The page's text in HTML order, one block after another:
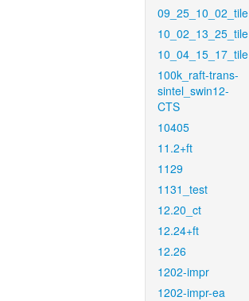
09_25_10_02_tile
10_02_13_25_tile
10_04_15_17_tile
100k_raft-trans-
sintel_swin12-
CTS
10405
11.2+ft
1129
1131_test
12.20_ct
12.24+ft
12.26
1202-impr
1202-impr-ea